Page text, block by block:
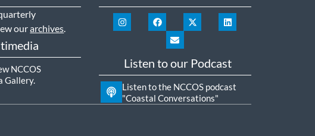
ourarchives.
NCCOS
Gallery.
Listen to our Podcast
Listen to the NCCOS podcast
"Coastal Conversations"